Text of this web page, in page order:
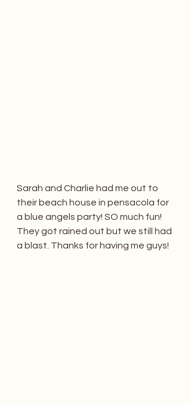
Sarah and Charlie had me out to
their beach house in pensacola for
a blue angels party! SO much fun!
They got rained out but we still had
a blast. Thanks for having me guys!